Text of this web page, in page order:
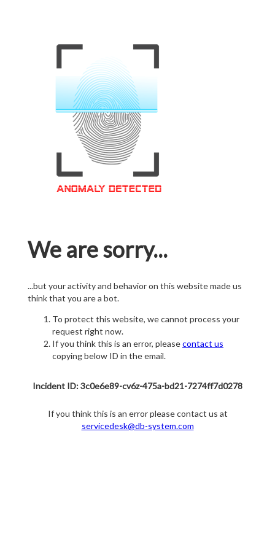
We are sorry...
...but your activity and behavior on this website made us
think that you are a bot.
To protect this website, we cannot process your
request right now.
If you think this is an error, pleasecontact us
copying below ID in the email.
Incident ID: 3c0e6e89-cv6z-475a-bd21-7274ff7d0278
If you think this is an error please contact us at
servicedesk@db-system.com